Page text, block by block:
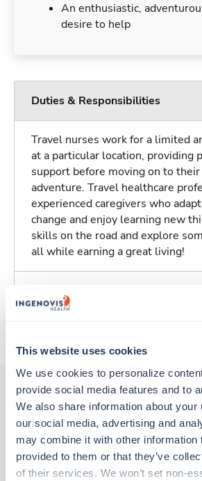
This website uses cookies
We use cookies to personalize
provide social media features and to
We also share information about your
our social media, advertising and
may combine it with other information
provided to them or that they’ve
of their services. We won’t set non-
An enthusiastic,
desire to help
Duties & Responsibilities
Travel nurses work for a limited
at a particular location, providing
support before moving on to
adventure. Travel healthcare
experienced caregivers who
change and enjoy learning new
skills on the road and explore
all while earning a great living!
Traveling to Belleville, Illinois
Other jobs that might
Travel